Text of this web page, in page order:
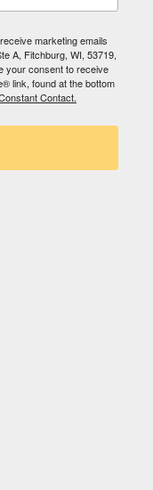
marketing emails
A, Fitchburg, WI, 53719,
your consent to receive
link, found at the bottom
Contact.